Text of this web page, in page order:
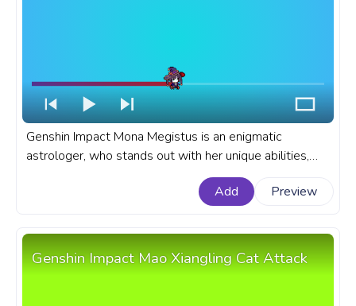
Genshin Impact Mona Megistus is an enigmatic
astrologer, who stands out with her unique abilities,
captivating design, and an intriguing backstory. A fanart
Genshin Impact progress bar for YouTube with Mona
Add Preview
Genshin Impact Mao Xiangling Cat Attack